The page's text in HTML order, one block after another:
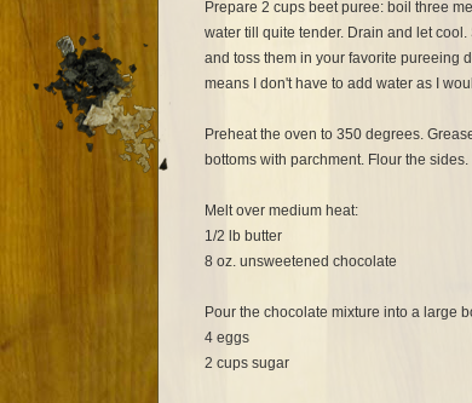
Prepare 2 cups beet puree: boil three
water till quite tender. Drain and let
and toss them in your favorite pureeing
means I don't have to add water as I
Preheat the oven to 350 degrees.
bottoms with parchment. Flour the sides.
Melt over medium heat:
1/2 lb butter
8 oz. unsweetened chocolate
Pour the chocolate mixture into a large
4 eggs
2 cups sugar